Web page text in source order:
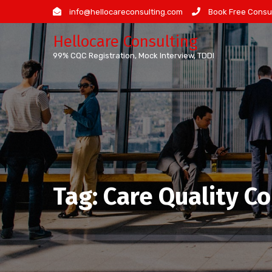
to
content
info@hellocareconsulting.com Book Free
Hellocare Consulting
99% CQC Registration, Mock Interview, TDDI
Tag: Care Quality